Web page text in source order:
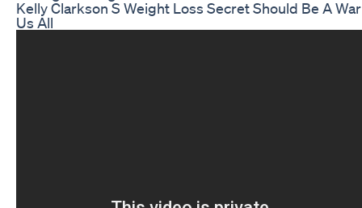
Kelly Clarkson S Weight Loss Secret Should Be A
Us All